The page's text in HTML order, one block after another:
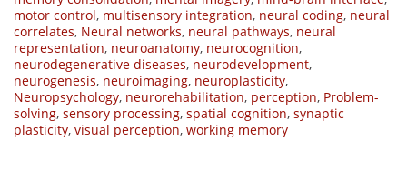
motor control, multisensory integration, neural coding, neural
correlates, Neural networks, neural pathways, neural
representation, neuroanatomy, neurocognition,
neurodegenerative diseases, neurodevelopment,
neurogenesis, neuroimaging, neuroplasticity,
Neuropsychology, neurorehabilitation, perception, Problem-
solving, sensory processing, spatial cognition, synaptic
plasticity, visual perception, working memory